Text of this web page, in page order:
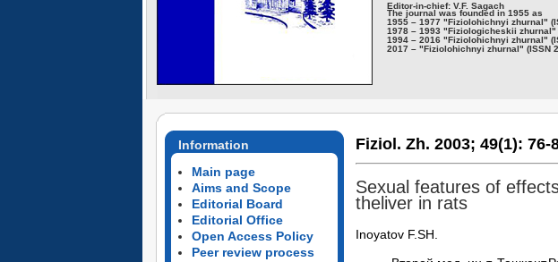
Editor-in-chief: V.F. Sagach
The journal was founded in 1955 as
1955 – 1977 "Fiziolohichnyi zhurnal"
1978 – 1993 "Fiziologicheskii zhurnal"
1994 – 2016 "Fiziolohichnyi zhurnal"
2017 – "Fiziolohichnyi zhurnal" (ISSN
Information
Main page
Aims and Scope
Editorial Board
Editorial Office
Open Access Policy
Peer review process
Fiziol. Zh. 2003; 49(1): 76-
Sexual features of
theliver in rats
Inoyatov F.SH.